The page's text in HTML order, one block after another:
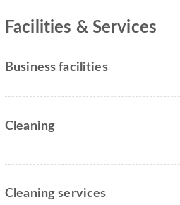
Facilities & Services
Business facilities
Cleaning
Cleaning services